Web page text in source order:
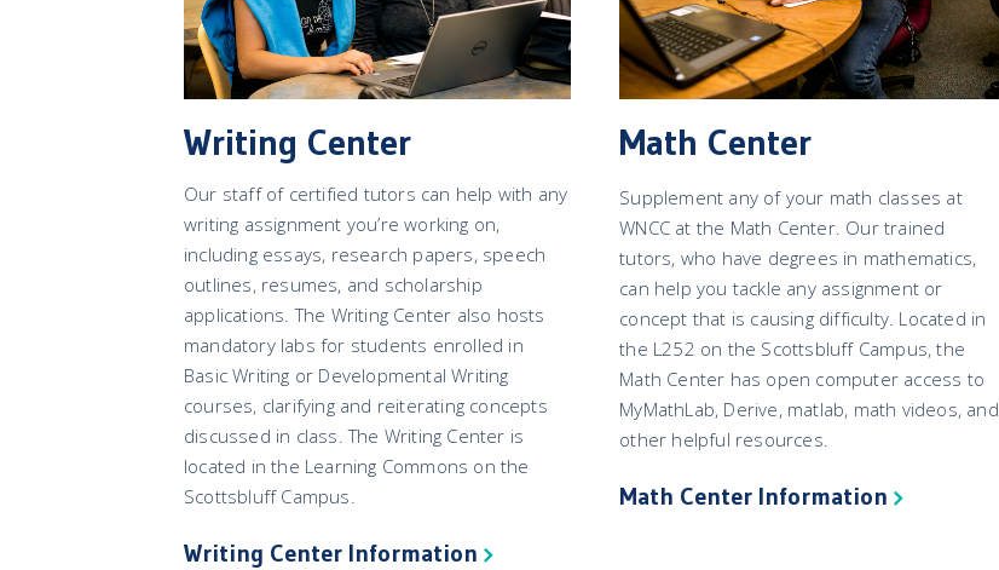
Writing Center
Our staff of certified tutors can help with any
writing assignment you’re working on,
including essays, research papers, speech
outlines, resumes, and scholarship
applications. The Writing Center also hosts
mandatory labs for students enrolled in
Basic Writing or Developmental Writing
courses, clarifying and reiterating concepts
discussed in class. The Writing Center is
located in the Learning Commons on the
Scottsbluff Campus.
Writing Center Information
Math Center
Supplement any of your math classes at
WNCC at the Math Center. Our trained
tutors, who have degrees in mathematics,
can help you tackle any assignment or
concept that is causing difficulty. Located in
the L252 on the Scottsbluff Campus, the
Math Center has open computer access to
MyMathLab, Derive, matlab, math videos, and
other helpful resources.
Math Center Information